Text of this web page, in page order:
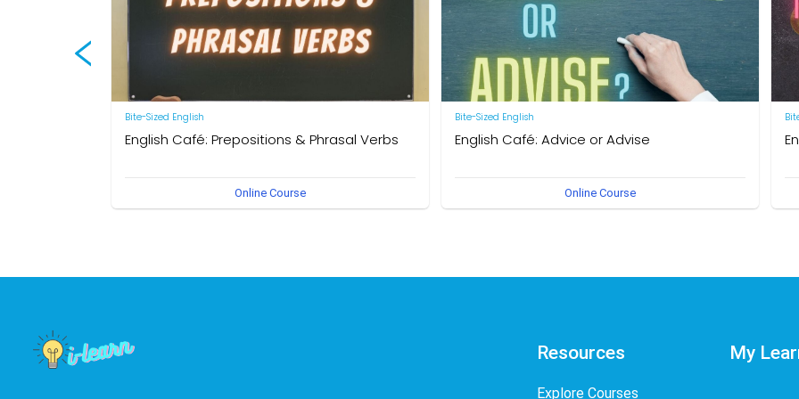
Bite-Sized English
English Café: Prepositions & Phrasal Verbs
Online Course
Bite-Sized English
English Café: Advice or Advise
Online Course
Resources
Explore Courses
My